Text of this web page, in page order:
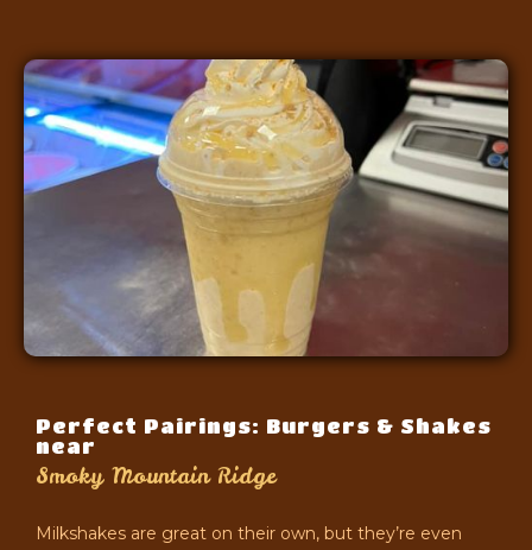
Perfect Pairings: Burgers & Shakes
near
Smoky Mountain Ridge
Milkshakes are great on their own, but they’re even